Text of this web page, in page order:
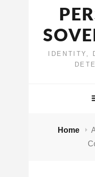
IDENTITY,
Home